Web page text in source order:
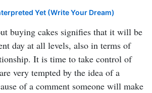
Yet (Write Your Dream)
buying cakes signifies that it will be
day at all levels, also in terms of
It is time to take control of
very tempted by the idea of a
of a comment someone will make